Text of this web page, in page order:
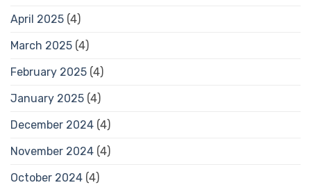
April 2025 (4)
March 2025 (4)
February 2025 (4)
January 2025 (4)
December 2024 (4)
November 2024 (4)
October 2024 (4)